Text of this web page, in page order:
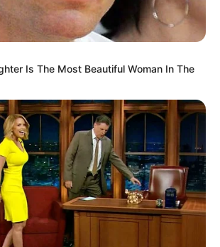
Is The Most Beautiful Woman In The